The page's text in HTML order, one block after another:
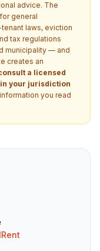
advice. The
general
laws, eviction
tax regulations
municipality — and
creates an
a licensed
your jurisdiction
you read